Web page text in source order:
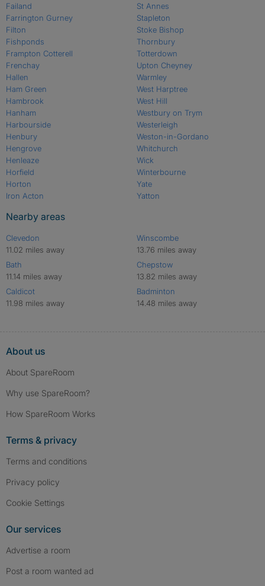
Failand
Farrington Gurney
Filton
Fishponds
Frampton Cotterell
Frenchay
Hallen
Ham Green
Hambrook
Hanham
Harbourside
Henbury
Hengrove
Henleaze
Horfield
Horton
Iron Acton
St Annes
Stapleton
Stoke Bishop
Thornbury
Totterdown
Upton Cheyney
Warmley
West Harptree
West Hill
Westbury on Trym
Westerleigh
Weston-in-Gordano
Whitchurch
Wick
Winterbourne
Yate
Yatton
Nearby areas
Clevedon
11.02 miles away
Bath
11.14 miles away
Caldicot
11.98 miles away
Winscombe
13.76 miles away
Chepstow
13.82 miles away
Badminton
14.48 miles away
About us
About SpareRoom
Why use SpareRoom?
How SpareRoom Works
Terms & privacy
Terms and conditions
Privacy policy
Cookie Settings
Our services
Advertise a room
Post a room wanted ad